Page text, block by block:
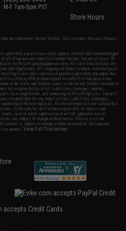
M-F 7am-5pm PST
Store Hours
the continental United States. This excludes Alaska, Hawaii,
provided, you will have read, agreed, verified and acknowledged
to all of our waivers and disclaimers below: You are at least 18
for Airsoft gaming purposes only. All sale transactions are
and regulations. All shipping are done via buyer selected/paid
Evike.com's services or products provided, you agree that
of California, USA, without regard to conflict of law provisions
in the state and federal courts of the United States located in
full responsibility of all liabilities, damages, injuries,
local regulations, and ownership of Airsoft replicas. You will
responsible for any legal actions, liabilities, damages,
ownership of Airsoft replicas. All Airsoft replicas are sold with a
Evike.com Inc. will not be responsible for injuries and
stunts, lack of adult supervision, or willful ignorance to risk.
are subject to change without notice. Please visit our
content is subject to change without prior notice. Designated
owners.View Full Disclaimer